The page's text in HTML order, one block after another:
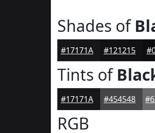
Shades of
#17171A #121215
Tints of
#17171A #454548
RGB